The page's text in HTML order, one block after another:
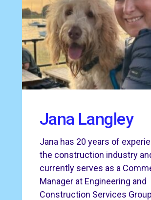
Jana Langley
Jana has 20 years of
the construction industry
currently serves as a
Manager at Engineering and
Construction Services